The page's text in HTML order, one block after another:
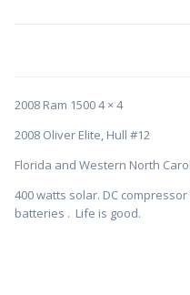
2008 Ram 1500 4 × 4
2008 Oliver Elite, Hull #12
Florida and Western North
400 watts solar. DC
batteries . Life is good.